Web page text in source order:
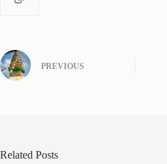
PREVIOUS
Related Posts